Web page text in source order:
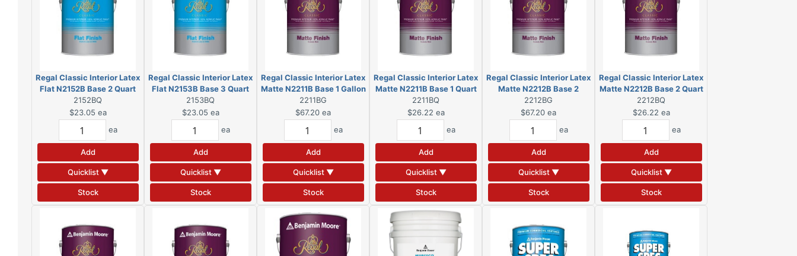
Regal Classic Interior Latex
Flat N2152B Base 2 Quart
(DSC)
2152BQ
$23.05 ea
ea
Add
Quicklist ▼
Stock
Regal Classic Interior Latex
Flat N2153B Base 3 Quart
(DSC)
2153BQ
$23.05 ea
ea
Add
Quicklist ▼
Stock
Regal Classic Interior Latex
Matte N2211B Base 1 Gallon
(DSC)
2211BG
$67.20 ea
ea
Add
Quicklist ▼
Stock
Regal Classic Interior Latex
Matte N2211B Base 1 Quart
(DSC)
2211BQ
$26.22 ea
ea
Add
Quicklist ▼
Stock
Regal Classic Interior Latex
Matte N2212B Base 2
Gallon (DSC)
2212BG
$67.20 ea
ea
Add
Quicklist ▼
Stock
Regal Classic Interior Latex
Matte N2212B Base 2 Quart
(DSC)
2212BQ
$26.22 ea
ea
Add
Quicklist ▼
Stock